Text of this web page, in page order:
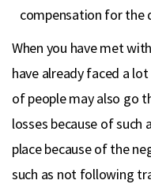
compensation for the
When you have met
have already faced a
of people may also go
losses because of
place because of the
such as not following